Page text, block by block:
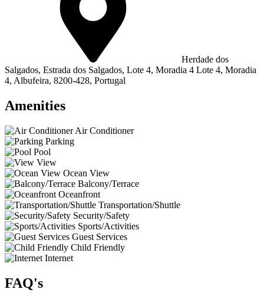
Herdade dos
Salgados, Estrada dos Salgados, Lote 4, Moradia 4 Lote 4, Moradia
4, Albufeira, 8200-428, Portugal
Amenities
Air Conditioner
Parking
Pool
View
Ocean View
Balcony/Terrace
Oceanfront
Transportation/Shuttle
Security/Safety
Sports/Activities
Guest Services
Child Friendly
Internet
FAQ's